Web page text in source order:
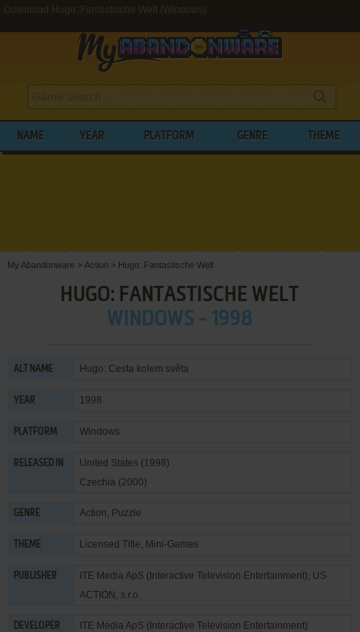
Download Hugo: Fantastische Welt (Windows)
NAME YEAR PLATFORM GENRE THEME
My Abandonware > Action > Hugo: Fantastische Welt
HUGO: FANTASTISCHE WELT
WINDOWS - 1998
ALT NAME Hugo: Cesta kolem světa
YEAR 1998
PLATFORM Windows
RELEASED IN
United States (1998)
Czechia (2000)
GENRE Action, Puzzle
THEME Licensed Title, Mini-Games
PUBLISHER ITE Media ApS (Interactive Television Entertainment), US-
ACTION, s.r.o.
DEVELOPER ITE Media ApS (Interactive Television Entertainment)